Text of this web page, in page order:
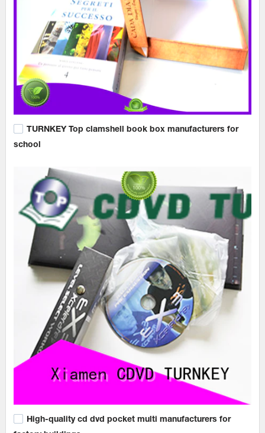
TURNKEY Top clamshell book box manufacturers for
school
High-quality cd dvd pocket multi manufacturers for